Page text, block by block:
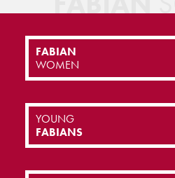
FABIAN
WOMEN
YOUNG
FABIANS